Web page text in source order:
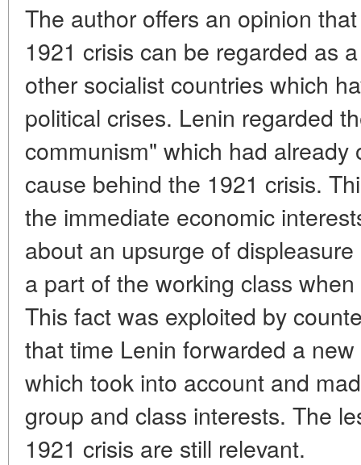
The author offers an opinion
1921 crisis can be regarded as
other socialist countries which
political crises. Lenin regarded
communism" which had
cause behind the 1921 crisis.
the immediate economic
about an upsurge of
a part of the working class
This fact was exploited by
that time Lenin forwarded a
which took into account and
group and class interests. The
1921 crisis are still relevant.